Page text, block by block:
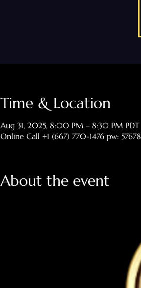
Time & Location
Aug 31, 2025, 8:00 PM – 8:30 PM PDT
Online Call +1 (667) 770-1476 pw:
About the event